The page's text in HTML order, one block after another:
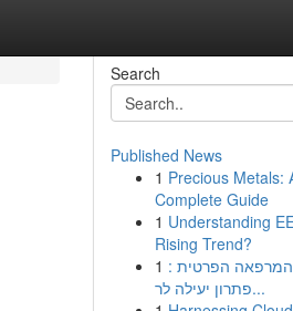
Search
Published News
1 Precious Metals:
Complete Guide
1 Understanding
Rising Trend?
1 המרפאה הפרטית :
פתרון יעילה לר...